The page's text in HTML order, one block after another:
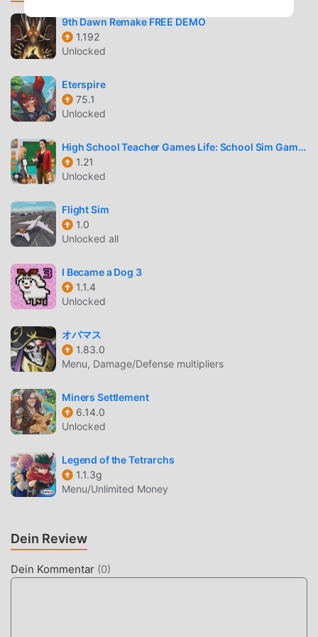
experience new unique dungeons brimming with action
and loot.Forge Your Own Dungeon Hunter's
JourneyChoose from the iconic Dungeon Hunter classes:
Warrior, Assassin, Archer, Mage, Boon Sister, Shaman and
Bloodthirsty Knight;In Dungeon Hunter VI, gear up and
customize your Heroes, piece by piece, for epic hack-and-
slash battles!Customize your Dungeon Hunter skill trees
suited to how you play!Rally Your Dungeon Forces and
Forge New BondsIn Dungeon Hunter VI, gather and
summon powerful Lieutenants that range from Monsters to
Legendary Heroes of the Past!Join or create Dungeon
formidable foes that threaten your world!Premium Quality
Gaming Experience of Dungeon Hunter VIStunningly
upgraded visuals in Dungeon Hunter VI bring the world
alive with vivid locations, well-designed characters, and
dynamic hack-and-slash combat effects.Find yourself
immersed in a captivating Dungeon Hunter narrative,
brought to life by professional voice acting and a
compelling sound tracks designed for loot hunters and
action lovers.Prepare to delve deeper into the heart of
action with Dungeon Hunter VI, where every hack and
cements your legacy as the ultimate hunter in this
MMORPG world. The dungeons await, Hunter—are you
ready to claim your destiny and become a legend in the
site at: www.dungeonhunter6.comDon't forget to follow us
on social media:Facebook:
https://www.facebook.com/DHS-
https://discord.gg/wmrgsMVnUaYouTube:
https://youtube.com/@DungeonHunterVITwitter：
https://twitter.com/DungeonHunterVIThis app allows you
to purchase virtual items within the app and may contain
9th Dawn Remake FREE DEMO
1.192
Unlocked
Eterspire
75.1
Unlocked
High School Teacher Games Life: School Sim Games
1.21
Unlocked
Flight Sim
1.0
Unlocked all
I Became a Dog 3
1.1.4
Unlocked
オバマス
1.83.0
Menu, Damage/Defense multipliers
Miners Settlement
6.14.0
Unlocked
Legend of the Tetrarchs
1.1.3g
Menu/Unlimited Money
Dein Review
Dein Kommentar (0)